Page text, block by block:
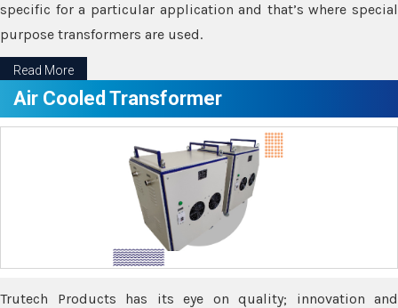
specific for a particular application and that’s where special
purpose transformers are used.
Read More
Air Cooled Transformer
Trutech Products has its eye on quality; innovation and